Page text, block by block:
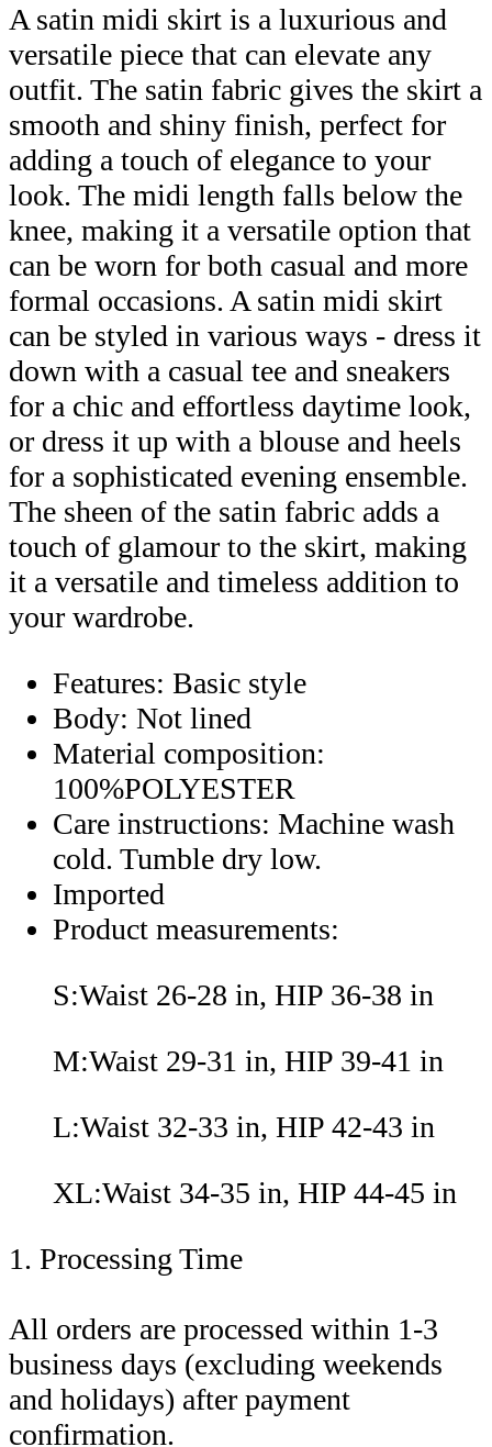
A satin midi skirt is a luxurious and
versatile piece that can elevate any
outfit. The satin fabric gives the skirt a
smooth and shiny finish, perfect for
adding a touch of elegance to your
look. The midi length falls below the
knee, making it a versatile option that
can be worn for both casual and more
formal occasions. A satin midi skirt
can be styled in various ways - dress it
down with a casual tee and sneakers
for a chic and effortless daytime look,
or dress it up with a blouse and heels
for a sophisticated evening ensemble.
The sheen of the satin fabric adds a
touch of glamour to the skirt, making
it a versatile and timeless addition to
your wardrobe.
Features: Basic style
Body: Not lined
Material composition:
100%POLYESTER
Care instructions: Machine wash
cold. Tumble dry low.
Imported
Product measurements:
S:Waist 26-28 in, HIP 36-38 in
M:Waist 29-31 in, HIP 39-41 in
L:Waist 32-33 in, HIP 42-43 in
XL:Waist 34-35 in, HIP 44-45 in
1. Processing Time
All orders are processed within 1-3
business days (excluding weekends
and holidays) after payment
confirmation.